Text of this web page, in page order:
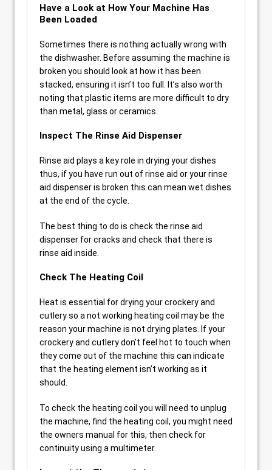
Have a Look at How Your Machine Has
Been Loaded
Sometimes there is nothing actually wrong with
the dishwasher. Before assuming the machine is
broken you should look at how it has been
stacked, ensuring it isn’t too full. It’s also worth
noting that plastic items are more difficult to dry
than metal, glass or ceramics.
Inspect The Rinse Aid Dispenser
Rinse aid plays a key role in drying your dishes
thus, if you have run out of rinse aid or your rinse
aid dispenser is broken this can mean wet dishes
at the end of the cycle.
The best thing to do is check the rinse aid
dispenser for cracks and check that there is
rinse aid inside.
Check The Heating Coil
Heat is essential for drying your crockery and
cutlery so a not working heating coil may be the
reason your machine is not drying plates. If your
crockery and cutlery don’t feel hot to touch when
they come out of the machine this can indicate
that the heating element isn’t working as it
should.
To check the heating coil you will need to unplug
the machine, find the heating coil, you might need
the owners manual for this, then check for
continuity using a multimeter.